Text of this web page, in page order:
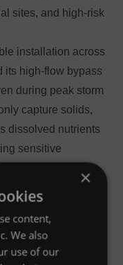
sites, and high-risk
installation across
its high-flow bypass
during peak storm
capture solids,
dissolved nutrients
sensitive
which promotes:
and
×
content,
We also
use of our